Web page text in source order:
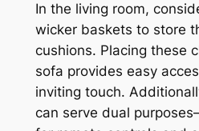
In the living room,
wicker baskets to store
cushions. Placing these
sofa provides easy
inviting touch.
can serve dual